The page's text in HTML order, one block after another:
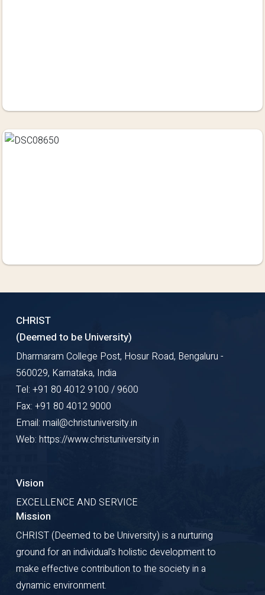
CHRIST
(Deemed to be University)
Dharmaram College Post, Hosur Road, Bengaluru -
560029, Karnataka, India
Tel: +91 80 4012 9100 / 9600
Fax: +91 80 4012 9000
Email: mail@christuniversity.in
Web: https://www.christuniversity.in
Vision
EXCELLENCE AND SERVICE
Mission
CHRIST (Deemed to be University) is a nurturing
ground for an individual's holistic development to
make effective contribution to the society in a
dynamic environment.